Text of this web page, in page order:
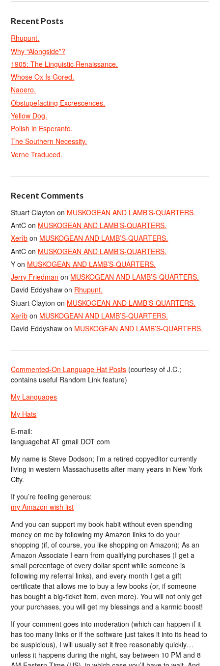
Recent Posts
Rhupunt.
Why “Alongside”?
1905: The Linguistic Renaissance.
Whose Ox Is Gored.
Naoero.
Obstupefacting Excrescences.
Yellow Dog.
Polish in Esperanto.
The Southern Necessity.
Verne Traduced.
Recent Comments
Stuart Clayton on MUSKOGEAN AND LAMB’S-QUARTERS.
AntC on MUSKOGEAN AND LAMB’S-QUARTERS.
Xerîb on MUSKOGEAN AND LAMB’S-QUARTERS.
AntC on MUSKOGEAN AND LAMB’S-QUARTERS.
Y on MUSKOGEAN AND LAMB’S-QUARTERS.
Jerry Friedman on MUSKOGEAN AND LAMB’S-QUARTERS.
David Eddyshaw on Rhupunt.
Stuart Clayton on MUSKOGEAN AND LAMB’S-QUARTERS.
Xerîb on MUSKOGEAN AND LAMB’S-QUARTERS.
David Eddyshaw on MUSKOGEAN AND LAMB’S-QUARTERS.
Commented-On Language Hat Posts (courtesy of J.C.;
contains useful Random Link feature)
My Languages
My Hats
E-mail:
languagehat AT gmail DOT com
My name is Steve Dodson; I’m a retired copyeditor currently
living in western Massachusetts after many years in New York
City.
If you’re feeling generous:
my Amazon wish list
And you can support my book habit without even spending
money on me by following my Amazon links to do your
shopping (if, of course, you like shopping on Amazon); As an
Amazon Associate I earn from qualifying purchases (I get a
small percentage of every dollar spent while someone is
following my referral links), and every month I get a gift
certificate that allows me to buy a few books (or, if someone
has bought a big-ticket item, even more). You will not only get
your purchases, you will get my blessings and a karmic boost!
If your comment goes into moderation (which can happen if it
has too many links or if the software just takes it into its head to
be suspicious), I will usually set it free reasonably quickly…
unless it happens during the night, say between 10 PM and 8